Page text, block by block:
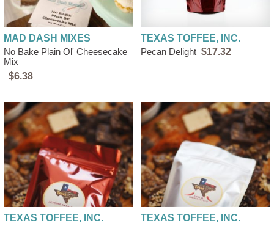
MAD DASH MIXES
No Bake Plain Ol' Cheesecake
Mix
$6.38
TEXAS TOFFEE, INC.
Pecan Delight $17.32
TEXAS TOFFEE, INC.
TEXAS TOFFEE, INC.